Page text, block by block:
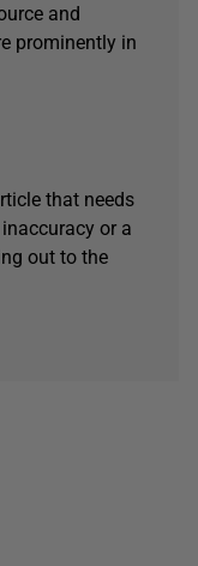
and
prominently in
that needs
or a
out to the